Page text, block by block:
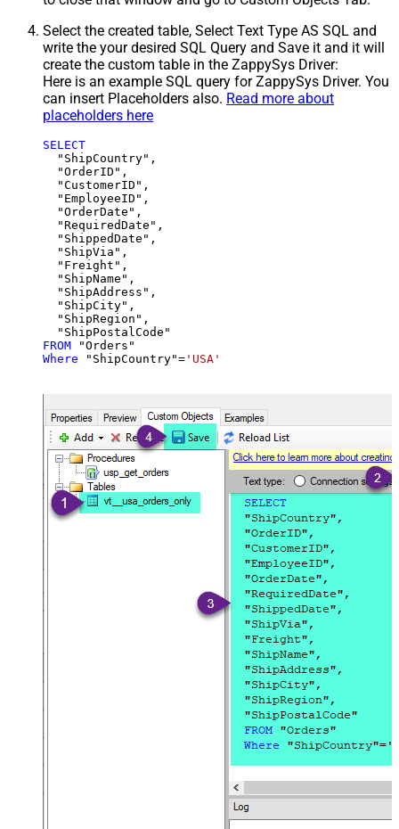
Select the created table, Select Text Type AS SQL and
write the your desired SQL Query and Save it and it will
create the custom table in the ZappySys Driver:
Here is an example SQL query for ZappySys Driver. You
can insert Placeholders also. Read more about
placeholders here
SELECT
  "ShipCountry",
  "OrderID",
  "CustomerID",
  "EmployeeID",
  "OrderDate",
  "RequiredDate",
  "ShippedDate",
  "ShipVia",
  "Freight",
  "ShipName",
  "ShipAddress",
  "ShipCity",
  "ShipRegion",
FROM
Where "ShipCountry"= 'USA'